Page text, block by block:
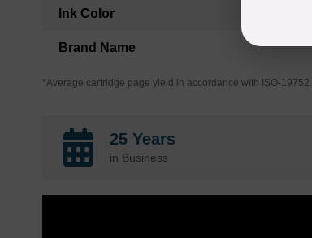
Ink Color
Brand Name
*Average cartridge page yield in accordance with ISO-19752.
25 Years
in Business